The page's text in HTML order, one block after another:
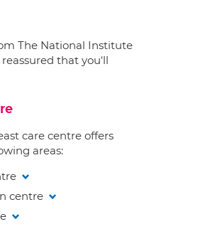
The National Institute
that you'll
care centre offers
areas:
centre